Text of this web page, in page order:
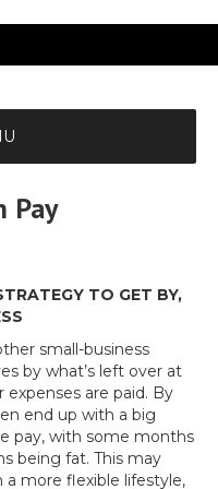
Pay
TO GET BY,
small-business
by what’s left over at
are paid. By
end up with a big
pay, with some months
being fat. This may
more flexible lifestyle,